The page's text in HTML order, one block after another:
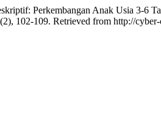
Perkembangan Anak Usia 3-6
(2), 102-109. Retrieved from http://